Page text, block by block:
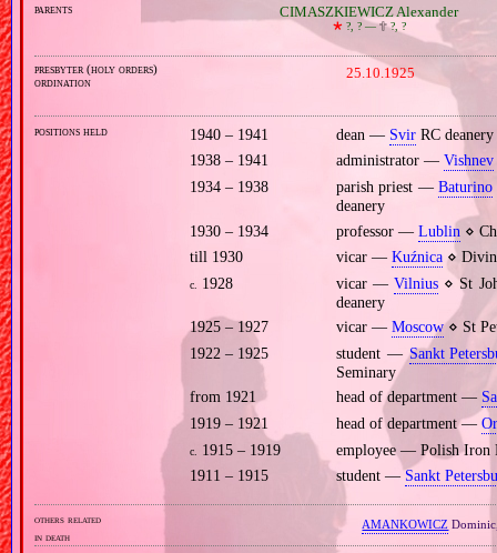
parents CIMASZKIEWICZ Alexander
🞲 ?, ? —🕆?, ?
presbyter (holy orders)
ordination
25.10.1925
positions held 1940 – 1941 dean — SvirRC deanery
1938 – 1941
administrator — Vishnev
1934 – 1938
parish priest —Baturino
deanery
1930 – 1934
professor — Lublin ⋄
till 1930
vicar — Kuźnica⋄
c. 1928 vicar —Vilnius ⋄ St
deanery
1925 – 1927
vicar — Moscow⋄ St
1922 – 1925
student —Sankt
Seminary
from 1921
head of department —
1919 – 1921
head of department —
c. 1915 – 1919
employee — Polish Iron
1911 – 1915
student — Sankt
others related
in death
AMANKOWICZ